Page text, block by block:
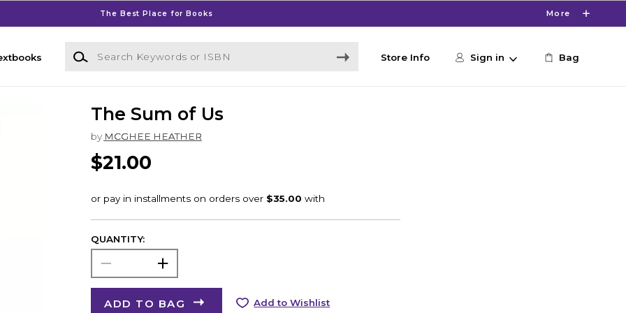
The Best Place for Books More
Search Keywords or ISBN
Store Info Sign in Bag
The Sum of Us
by MCGHEE HEATHER
$21.00
QUANTITY:
ADD TO BAG Add to Wishlist